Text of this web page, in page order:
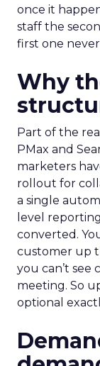
once it
staff the
first one
Why
Part of the
PMax and
marketers
rollout for
a single
level
converted.
customer up
you can’t see
meeting. So
optional